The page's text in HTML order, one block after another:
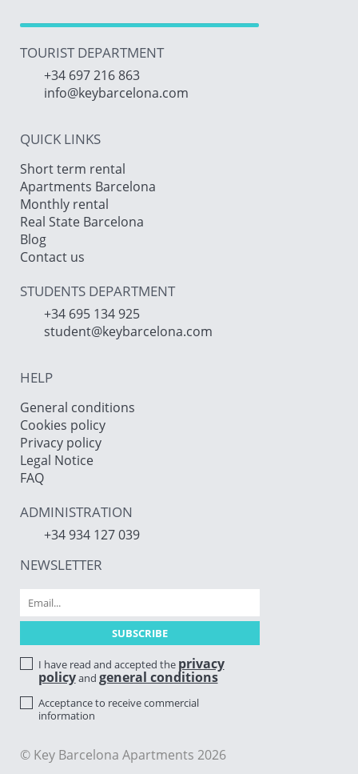
TOURIST DEPARTMENT
+34 697 216 863
info@keybarcelona.com
QUICK LINKS
Short term rental
Apartments Barcelona
Monthly rental
Real State Barcelona
Blog
Contact us
STUDENTS DEPARTMENT
+34 695 134 925
student@keybarcelona.com
HELP
General conditions
Cookies policy
Privacy policy
Legal Notice
FAQ
ADMINISTRATION
+34 934 127 039
NEWSLETTER
I have read and accepted the privacy
policyand general conditions
Acceptance to receive commercial
information
© Key Barcelona Apartments 2026